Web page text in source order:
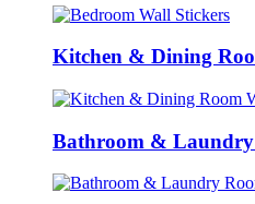
Kitchen & Dining
Bathroom & Laundry